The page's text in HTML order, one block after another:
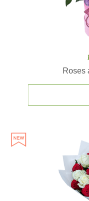
Roses